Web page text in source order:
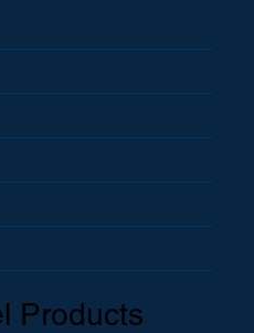
Products